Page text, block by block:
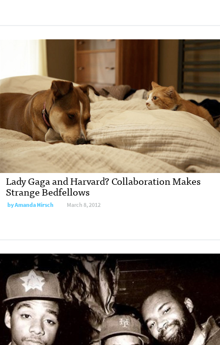
Lady Gaga and Harvard? Collaboration Makes
Strange Bedfellows
byAmanda Hirsch March 8, 2012